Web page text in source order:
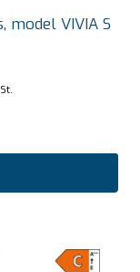
model VIVIA S